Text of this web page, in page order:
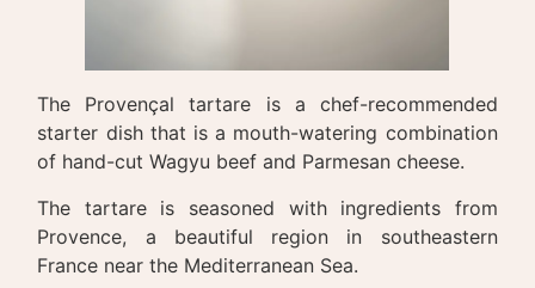
The Provençal tartare is a chef-recommended
starter dish that is a mouth-watering combination
of hand-cut Wagyu beef and Parmesan cheese.
The tartare is seasoned with ingredients from
Provence, a beautiful region in southeastern
France near the Mediterranean Sea.